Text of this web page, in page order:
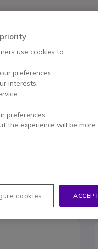
This product is no longer
To better
0333
use cookies to:
preferences.
interests.
preferences.
the experience will be more
cookies